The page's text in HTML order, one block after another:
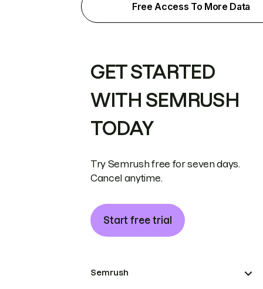
Free Access To More Data
GET STARTED
WITH SEMRUSH
TODAY
Try Semrush free for seven days.
Cancel anytime.
Start free trial
Semrush